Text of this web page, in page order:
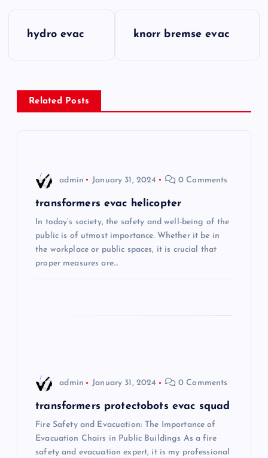
t
hydro evac knorr bremse evac
Related Posts
admin January 31, 2024 0 Comments
transformers evac helicopter
In today’s society, the safety and well-being of the
public is of utmost importance. Whether it be in
the workplace or public spaces, it is crucial that
proper measures are…
admin January 31, 2024 0 Comments
transformers protectobots evac squad
Fire Safety and Evacuation: The Importance of
Evacuation Chairs in Public Buildings As a fire
safety and evacuation expert, it is my professional